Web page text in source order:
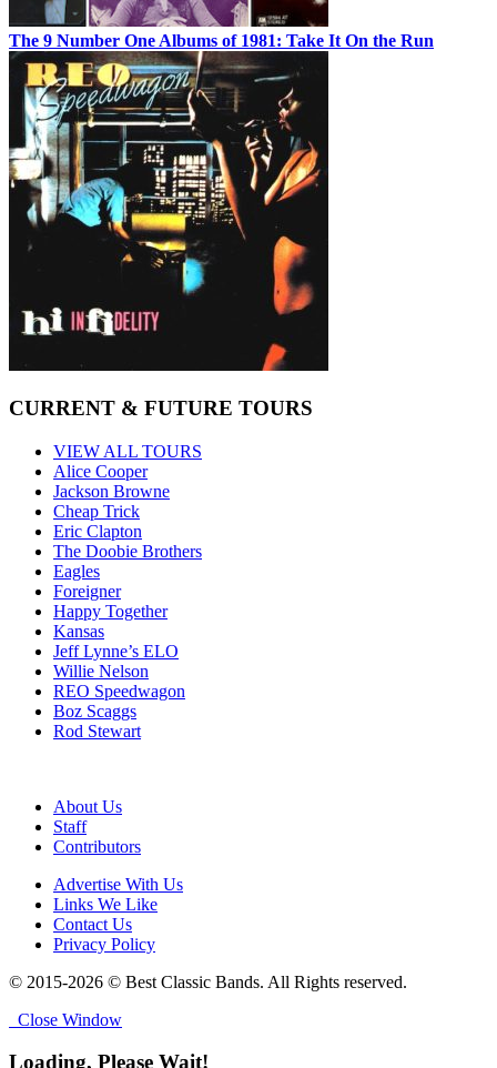
The 9 Number One Albums of 1981: Take It On the Run
CURRENT & FUTURE TOURS
VIEW ALL TOURS
Alice Cooper
Jackson Browne
Cheap Trick
Eric Clapton
The Doobie Brothers
Eagles
Foreigner
Happy Together
Kansas
Jeff Lynne’s ELO
Willie Nelson
REO Speedwagon
Boz Scaggs
Rod Stewart
About Us
Staff
Contributors
Advertise With Us
Links We Like
Contact Us
Privacy Policy
© 2015-2026 © Best Classic Bands. All Rights reserved.
Close Window
Loading, Please Wait!